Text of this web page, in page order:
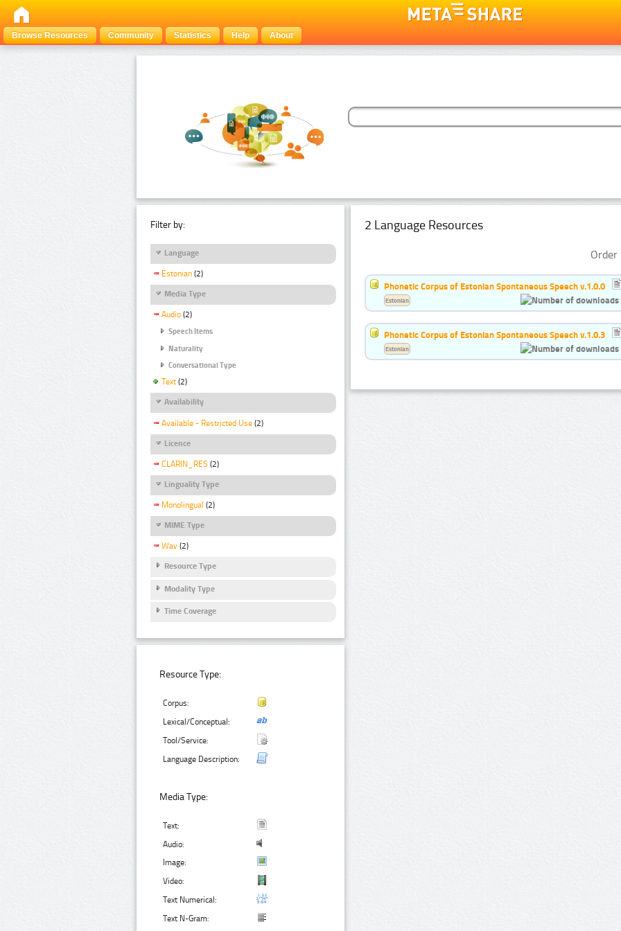
Browse Resources Community Statistics Help About
Filter by:
Language
Estonian (2)
Media Type
Audio (2)
Speech Items
Naturality
Conversational Type
Text (2)
Availability
Available - Restricted Use (2)
Licence
CLARIN_RES (2)
Linguality Type
Monolingual (2)
MIME Type
Wav (2)
Resource Type
Modality Type
Time Coverage
Resource Type:
Corpus:
Lexical/Conceptual:
Tool/Service:
Language Description:
Media Type:
Text:
Audio:
Image:
Video:
Text Numerical:
Text N-Gram:
2 Language Resources
Phonetic Corpus of Estonian Spontaneous Speech v.1.0.0
Estonian
Phonetic Corpus of Estonian Spontaneous Speech v.1.0.3
Estonian